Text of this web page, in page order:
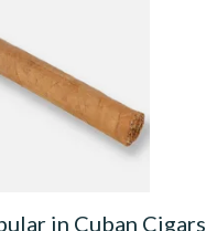
Cuban Cigar)
1 SIZE
in Cuban Cigars